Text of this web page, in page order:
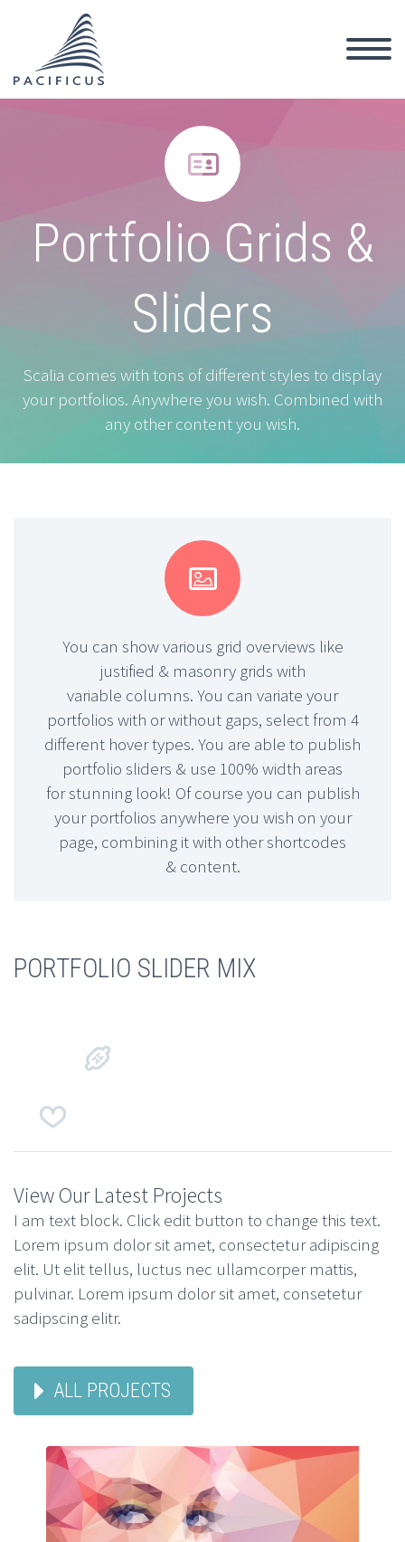


Portfolio Grids &
Sliders
Scalia comes with tons of different styles to display
your portfolios. Anywhere you wish. Combined with
any other content you wish.


You can show various grid overviews like
justified & masonry grids with
variable columns. You can variate your
portfolios with or without gaps, select from 4
different hover types. You are able to publish
portfolio sliders & use 100% width areas
for stunning look! Of course you can publish
your portfolios anywhere you wish on your
page, combining it with other shortcodes
& content.
PORTFOLIO SLIDER MIX




View Our Latest Projects
I am text block. Click edit button to change this text.
Lorem ipsum dolor sit amet, consectetur adipiscing
elit. Ut elit tellus, luctus nec ullamcorper mattis,
pulvinar. Lorem ipsum dolor sit amet, consetetur
sadipscing elitr.
ALL PROJECTS